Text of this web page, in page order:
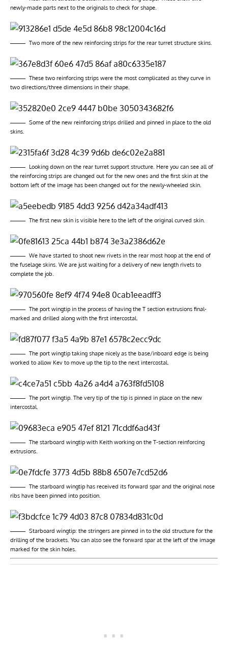
newly-made parts next to the originals to check for shape.
Two more of the new reinforcing strips for the rear turret structure skins.
These two reinforcing strips were the most complicated as they curve in
two directions/three dimensions in their shape.
Some of the new reinforcing strips drilled and pinned in place to the old
skins.
Looking down on the rear turret support structure. Here you can see all of
the reinforcing strips are changed out for the new ones and the first skin at the
bottom left of the image has been changed out for the newly-wheeled skin.
The first new skin is visible here to the left of the original curved skin.
We have started to shoot new rivets in the rear most hoop at the end of
the fuselage skins. We are just waiting for a delivery of new length rivets to
complete the job.
The port wingtip in the process of having the T section extrusions final-
marked and drilled along with the first intercostal.
The port wingtip taking shape nicely as the base/inboard edge is being
worked to allow Kev to move up the tip to the next intercostal.
The port wingtip. The very tip of the tip is pinned in place on the new
intercostal.
The starboard wingtip with Keith working on the T-section reinforcing
extrusions.
The starboard wingtip has received its forward spar and the original nose
ribs have been pinned into position.
Starboard wingtip: the stringers are pinned in to the old structure for the
drilling of the brackets. You can also see the forward spar at the left of the image
marked for the skin holes.